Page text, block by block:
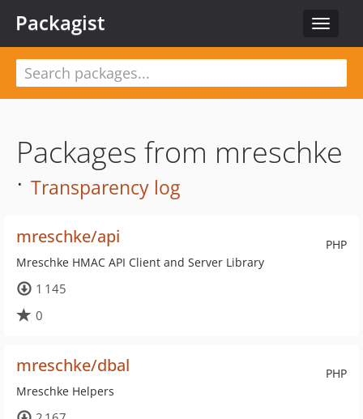
Toggle
Packagist
Packages from mreschke
· Transparency log
PHP
mreschke/api
Mreschke HMAC API Client and Server Library
1 145
0
PHP
mreschke/dbal
Mreschke Helpers